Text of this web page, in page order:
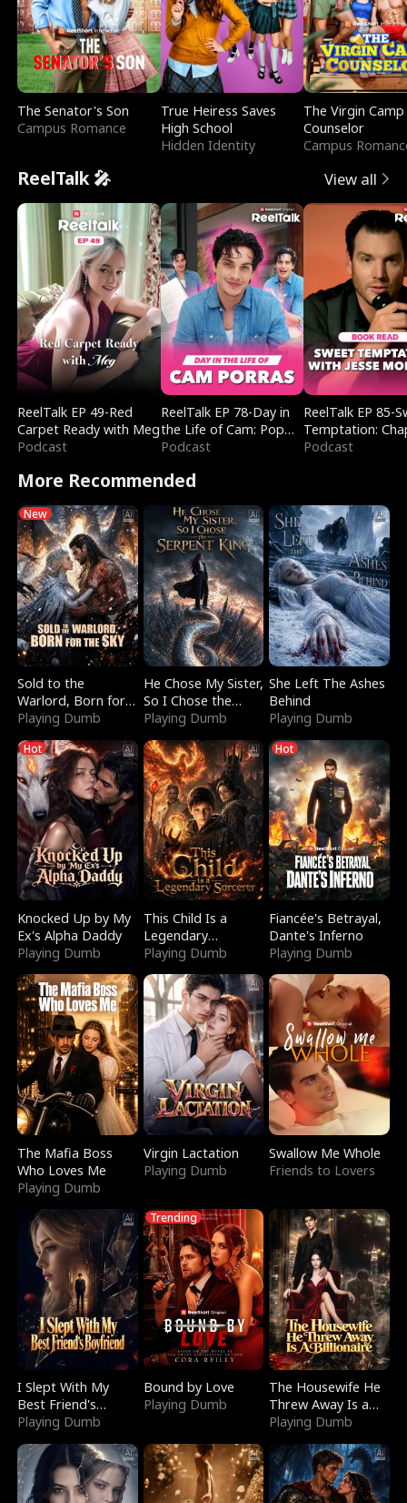
The Senator's Son
Campus Romance
True Heiress Saves
High School
Hidden Identity
The Virgin Camp
Counselor
Campus
ReelTalk 🎤 View all
ReelTalk EP 49-Red
Carpet Ready with Meg
Podcast
ReelTalk EP 78-Day in
the Life of Cam: Pop
Mart & Untold Stories
Podcast
ReelTalk EP 85-
Temptation:
Reading with
Podcast
More Recommended
New
Sold to the
Warlord, Born for
the Sky
Playing Dumb
He Chose My Sister,
So I Chose the
Serpent King
Playing Dumb
She Left The Ashes
Behind
Playing Dumb
Hot
Knocked Up by My
Ex's Alpha Daddy
Playing Dumb
This Child Is a
Legendary
Sorcerer
Playing Dumb
Hot
Fiancée's Betrayal,
Dante's Inferno
Playing Dumb
The Mafia Boss
Who Loves Me
Playing Dumb
Virgin Lactation
Playing Dumb
Swallow Me Whole
Friends to Lovers
I Slept With My
Best Friend's
Boyfriend
Playing Dumb
Trending
Bound by Love
Playing Dumb
The Housewife He
Threw Away Is a
Billionaire
Playing Dumb